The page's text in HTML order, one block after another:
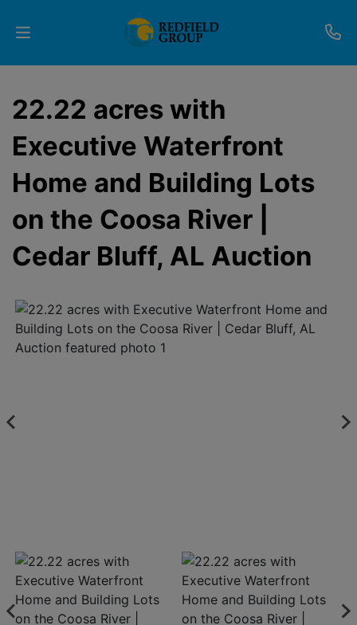
Upcoming
Auctions
Current
Listings
Services
Partner
Results
About
22.22 acres with
Executive Waterfront
Home and Building Lots
on the Coosa River |
Cedar Bluff, AL Auction